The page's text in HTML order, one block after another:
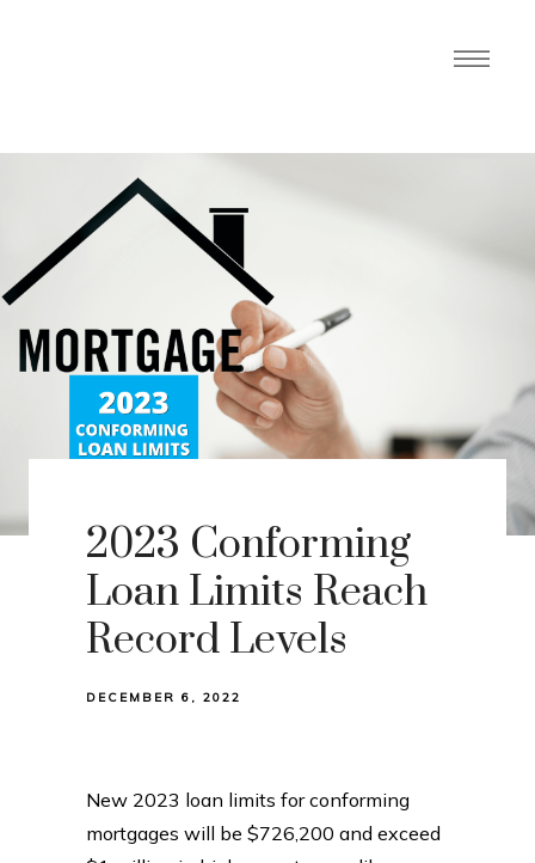
2023 Conforming
Loan Limits Reach
Record Levels
DECEMBER 6, 2022
New 2023 loan limits for conforming
mortgages will be $726,200 and exceed